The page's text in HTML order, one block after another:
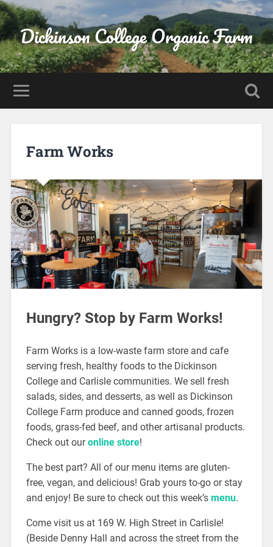
Dickinson College Organic Farm
Farm Works
Hungry? Stop by Farm Works!
Farm Works is a low-waste farm store and cafe
serving fresh, healthy foods to the Dickinson
College and Carlisle communities. We sell fresh
salads, sides, and desserts, as well as Dickinson
College Farm produce and canned goods, frozen
foods, grass-fed beef, and other artisanal products.
Check out ouronline store!
The best part? All of our menu items are gluten-
free, vegan, and delicious! Grab yours to-go or stay
and enjoy! Be sure to check out this week’s menu.
Come visit us at 169 W. High Street in Carlisle!
(Beside Denny Hall and across the street from the